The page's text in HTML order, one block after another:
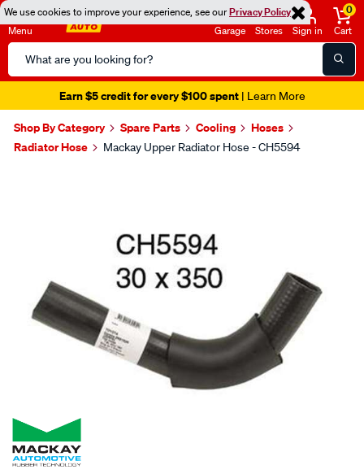
We use cookies to improve your experience, see ourPrivacy Policy
Menu
Search
Catalog
Garage Stores Sign in
0
Cart
Earn $5 credit for every $100 spent| Learn More
Shop By Category Spare Parts Cooling
Hoses
Radiator Hose
Mackay Upper Radiator Hose - CH5594
SPECIAL ORDER